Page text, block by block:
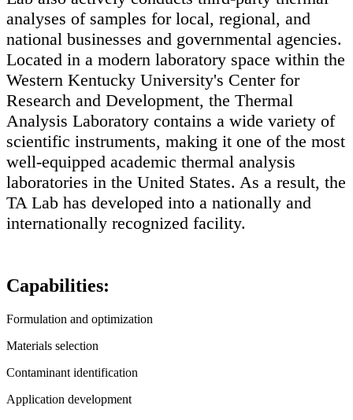
analyses of samples for local, regional, and
national businesses and governmental agencies.
Located in a modern laboratory space within the
Western Kentucky University's Center for
Research and Development, the Thermal
Analysis Laboratory contains a wide variety of
scientific instruments, making it one of the most
well-equipped academic thermal analysis
laboratories in the United States. As a result, the
TA Lab has developed into a nationally and
internationally recognized facility.
Capabilities:
Formulation and optimization
Materials selection
Contaminant identification
Application development